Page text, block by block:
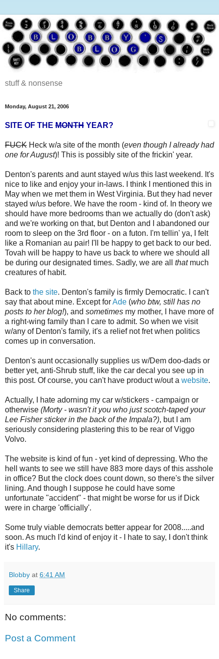
stuff & nonsense
Monday, August 21, 2006
SITE OF THE MONTH YEAR?
FUCK Heck w/a site of the month (even though I already had
one for August)! This is possibly site of the frickin' year.
Denton's parents and aunt stayed w/us this last weekend. It's
nice to like and enjoy your in-laws. I think I mentioned this in
May when we met them in West Virginia. But they had never
stayed w/us before. We have the room - kind of. In theory we
should have more bedrooms than we actually do (don't ask)
and we're working on that, but Denton and I abandoned our
room to sleep on the 3rd floor - on a futon. I'm tellin' ya, I felt
like a Romanian au pair! I'll be happy to get back to our bed.
Tovah will be happy to have us back to where we should all
be during our designated times. Sadly, we are all thatmuch
creatures of habit.
Back to the site. Denton's family is firmly Democratic. I can't
say that about mine. Except forAde (who btw, still has no
posts to her blog!), and sometimes my mother, I have more of
a right-wing family than I care to admit. So when we visit
w/any of Denton's family, it's a relief not fret when politics
comes up in conversation.
Denton's aunt occasionally supplies us w/Dem doo-dads or
better yet, anti-Shrub stuff, like the car decal you see up in
this post. Of course, you can't have product w/out a website.
Actually, I hate adorning my car w/stickers - campaign or
otherwise (Morty - wasn't it you who just scotch-taped your
Lee Fisher sticker in the back of the Impala?), but I am
seriously considering plastering this to be rear of Viggo
Volvo.
The website is kind of fun - yet kind of depressing. Who the
hell wants to see we still have 883 more days of this asshole
in office? But the clock does count down, so there's the silver
lining. And though I suppose he could have some
unfortunate "accident" - that might be worse for us if Dick
were in charge 'officially'.
Some truly viable democrats better appear for 2008.....and
soon. As much I'd kind of enjoy it - I hate to say, I don't think
it's Hillary.
Blobby at 6:41 AM
Share
No comments:
Post a Comment